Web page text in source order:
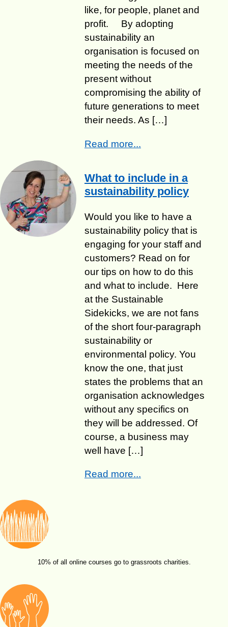
like, for people, planet and
profit. ​By adopting
sustainability an
organisation is focused on
meeting the needs of the
present without
compromising the ability of
future generations to meet
their needs. As […]
Read more...
What to include in a
sustainability policy
Would you like to have a
sustainability policy that is
engaging for your staff and
customers? Read on for
our tips on how to do this
and what to include. Here
at the Sustainable
Sidekicks, we are not fans
of the short four-paragraph
sustainability or
environmental policy. You
know the one, that just
states the problems that an
organisation acknowledges
without any specifics on
they will be addressed. Of
course, a business may
well have […]
Read more...
10% of all online courses go to grassroots charities.